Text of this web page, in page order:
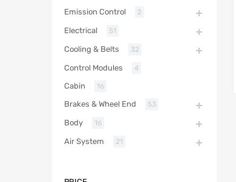
Emission Control 2
Electrical 51
Cooling & Belts 32
Control Modules 4
Cabin 16
Brakes & Wheel End 53
Body 16
Air System 21